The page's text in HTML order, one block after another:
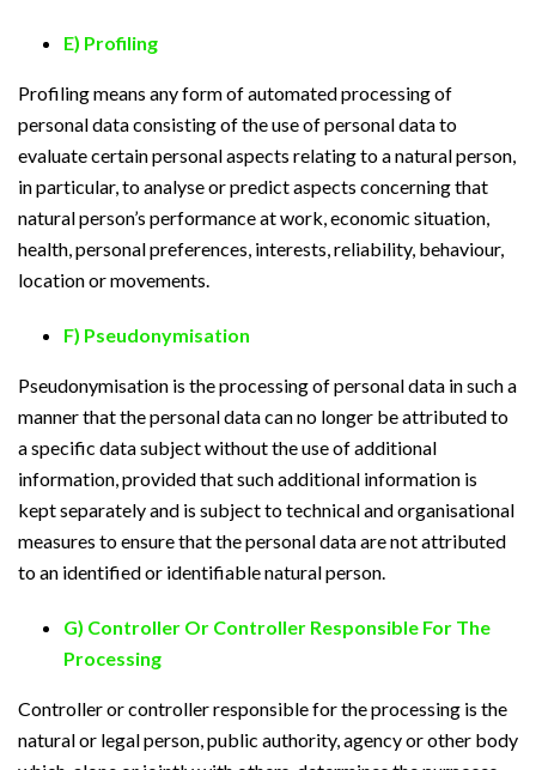
E) Profiling
Profiling means any form of automated processing of
personal data consisting of the use of personal data to
evaluate certain personal aspects relating to a natural person,
in particular, to analyse or predict aspects concerning that
natural person’s performance at work, economic situation,
health, personal preferences, interests, reliability, behaviour,
location or movements.
F) Pseudonymisation
Pseudonymisation is the processing of personal data in such a
manner that the personal data can no longer be attributed to
a specific data subject without the use of additional
information, provided that such additional information is
kept separately and is subject to technical and organisational
measures to ensure that the personal data are not attributed
to an identified or identifiable natural person.
G) Controller Or Controller Responsible For The
Processing
Controller or controller responsible for the processing is the
natural or legal person, public authority, agency or other body